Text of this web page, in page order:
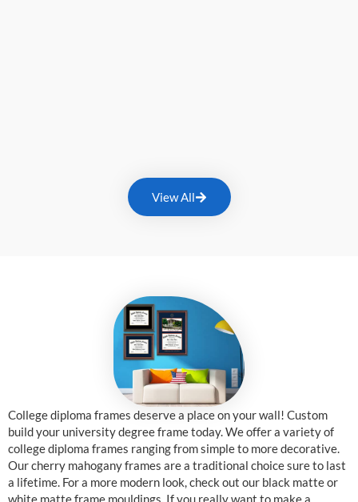
View All
College diploma frames deserve a place on your wall! Custom
build your university degree frame today. We offer a variety of
college diploma frames ranging from simple to more decorative.
Our cherry mahogany frames are a traditional choice sure to last
a lifetime. For a more modern look, check out our black matte or
white matte frame mouldings. If you really want to make a